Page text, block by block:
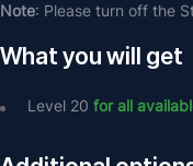
Note: Please turn off the
What you will get
Level 20 for all